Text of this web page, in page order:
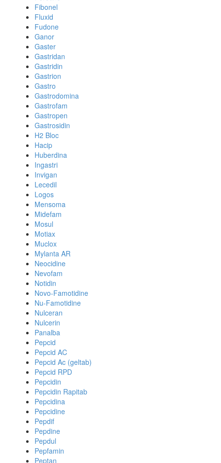
Fibonel
Fluxid
Fudone
Ganor
Gaster
Gastridan
Gastridin
Gastrion
Gastro
Gastrodomina
Gastrofam
Gastropen
Gastrosidin
H2 Bloc
Hacip
Huberdina
Ingastri
Invigan
Lecedil
Logos
Mensoma
Midefam
Mosul
Motiax
Muclox
Mylanta AR
Neocidine
Nevofam
Notidin
Novo-Famotidine
Nu-Famotidine
Nulceran
Nulcerin
Panalba
Pepcid
Pepcid AC
Pepcid Ac (geltab)
Pepcid RPD
Pepcidin
Pepcidin Rapitab
Pepcidina
Pepcidine
Pepdif
Pepdine
Pepdul
Pepfamin
Peptan